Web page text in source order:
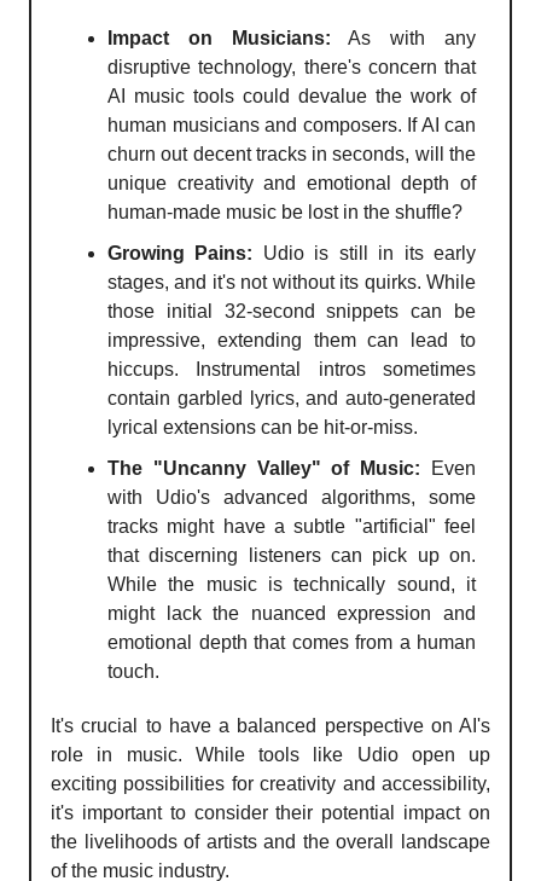
Impact on Musicians: As with any
disruptive technology, there's concern that
AI music tools could devalue the work of
human musicians and composers. If AI can
churn out decent tracks in seconds, will the
unique creativity and emotional depth of
human-made music be lost in the shuffle?
Growing Pains: Udio is still in its early
stages, and it's not without its quirks. While
those initial 32-second snippets can be
impressive, extending them can lead to
hiccups. Instrumental intros sometimes
contain garbled lyrics, and auto-generated
lyrical extensions can be hit-or-miss.
The "Uncanny Valley" of Music: Even
with Udio's advanced algorithms, some
tracks might have a subtle "artificial" feel
that discerning listeners can pick up on.
While the music is technically sound, it
might lack the nuanced expression and
emotional depth that comes from a human
touch.
It's crucial to have a balanced perspective on AI's
role in music. While tools like Udio open up
exciting possibilities for creativity and accessibility,
it's important to consider their potential impact on
the livelihoods of artists and the overall landscape
of the music industry.